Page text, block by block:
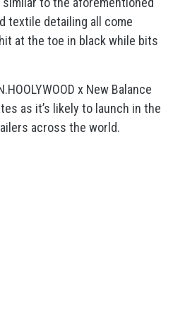
textile detailing all come
at the toe in black while bits
x New Balance
as it’s likely to launch in the
across the world.